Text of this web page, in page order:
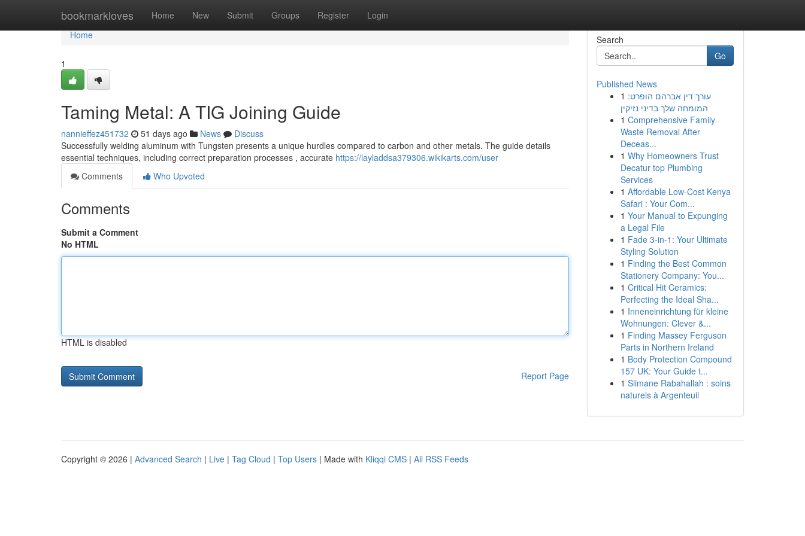
bookmarkloves Home New Submit Groups Register Login
Home
Home
1
Taming Metal: A TIG Joining Guide
nannieffez451732 51 days ago News
Discuss
Successfully welding aluminum with Tungsten presents a unique hurdles compared to carbon and other metals. The guide details
essential techniques, including correct preparation processes , accurate https://layladdsa379306.wikikarts.com/user
Comments
Who Upvoted
Comments
Submit a Comment
No HTML
HTML is disabled
Report Page
Search
Go
Published News
1 עורך דין אברהם הופרט:
המומחה שלך בדיני נזיקין
1 Comprehensive Family
Waste Removal After
Deceas...
1 Why Homeowners Trust
Decatur top Plumbing
Services
1 Affordable Low-Cost Kenya
Safari : Your Com...
1 Your Manual to Expunging
a Legal File
1 Fade 3-in-1: Your Ultimate
Styling Solution
1 Finding the Best Common
Stationery Company: You...
1 Critical Hit Ceramics:
Perfecting the Ideal Sha...
1 Inneneinrichtung für kleine
Wohnungen: Clever &...
1 Finding Massey Ferguson
Parts in Northern Ireland
1 Body Protection Compound
157 UK: Your Guide t...
1 Slimane Rabahallah : soins
naturels à Argenteuil
Copyright © 2026 | Advanced Search | Live | Tag Cloud | Top Users | Made with Kliqqi CMS | All RSS Feeds